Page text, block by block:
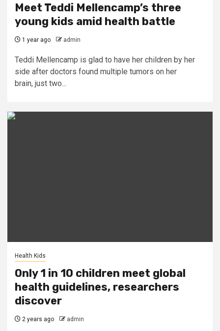
Meet Teddi Mellencamp’s three
young kids amid health battle
1 year ago admin
Teddi Mellencamp is glad to have her children by her
side after doctors found multiple tumors on her
brain, just two...
Health Kids
Only 1 in 10 children meet global
health guidelines, researchers
discover
2 years ago admin